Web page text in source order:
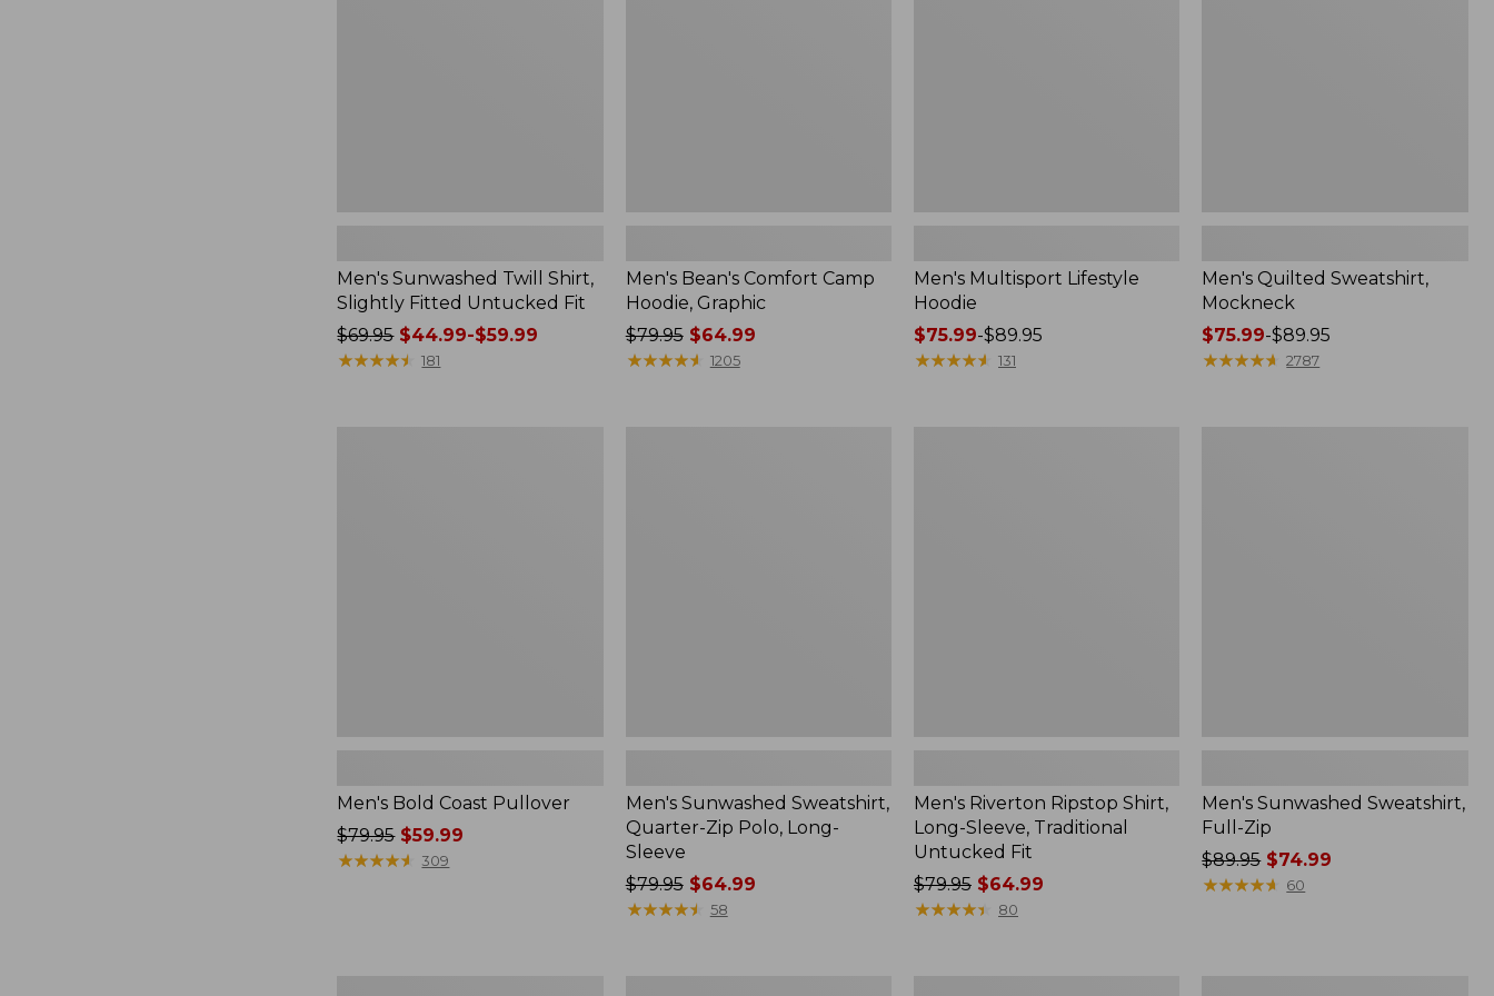
Men's Sunwashed Twill Shirt,
Slightly Fitted Untucked Fit
Price
was
$69.95$44.99-$59.99
★★★★★
★★★★★ 181
Men's Bean's Comfort Camp
Hoodie, Graphic
Price
was
$79.95$64.99
★★★★★
★★★★★ 1205
Men's Multisport Lifestyle
Hoodie
Price
range
$75.99-$89.95
★★★★★
★★★★★ 131
Men's Quilted Sweatshirt,
Mockneck
Price
range
$75.99-$89.95
★★★★★
★★★★★ 2787
Men's Bold Coast Pullover
Price
was
$79.95$59.99
★★★★★
★★★★★ 309
Men's Sunwashed Sweatshirt,
Quarter-Zip Polo, Long-
Sleeve
Price
was
$79.95$64.99
★★★★★
★★★★★ 58
Men's Riverton Ripstop Shirt,
Long-Sleeve, Traditional
Untucked Fit
Price
was
$79.95 $64.99
★★★★★
★★★★★ 80
Men's Sunwashed Sweatshirt,
Full-Zip
Price
was
$89.95$74.99
★★★★★
★★★★★ 60